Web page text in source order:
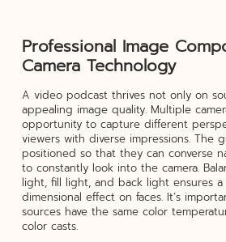
Professional Image
Camera Technology
A video podcast thrives not only on
appealing image quality. Multiple
opportunity to capture different
viewers with diverse impressions. The
positioned so that they can converse
to constantly look into the camera.
light, fill light, and back light ensures
dimensional effect on faces. It’s
sources have the same color
color casts.